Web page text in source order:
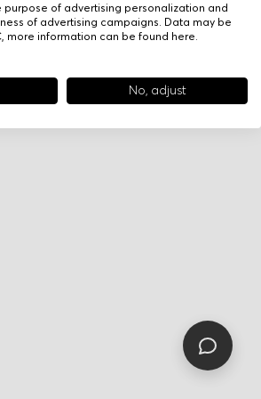
of advertising personalization and
of advertising campaigns. Data may be
more information can be found here.
No, adjust